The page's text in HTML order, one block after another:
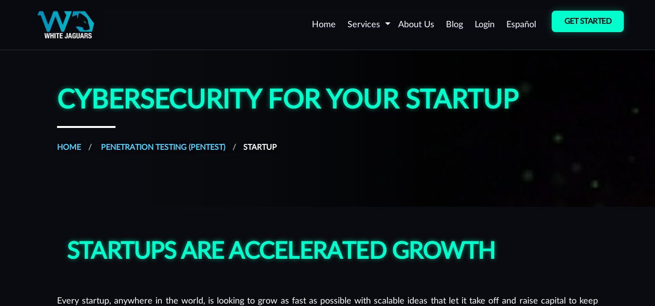
Home Services
Web and Mobile Application
Certification
Pentest as a Service
(PTaaS)
About Us Blog Login Español GET STARTED
CYBERSECURITY FOR YOUR STARTUP
HOME PENETRATION TESTING (PENTEST) STARTUP
STARTUPS ARE ACCELERATED GROWTH
Every startup, anywhere in the world, is looking to grow as fast as possible with scalable ideas that let it take off and raise capital to keep